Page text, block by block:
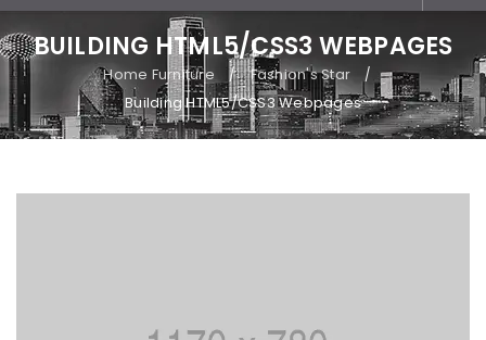
BUILDING HTML5/CSS3 WEBPAGES
Home Furniture / Fashion's Star /
Building HTML5/CSS3 Webpages